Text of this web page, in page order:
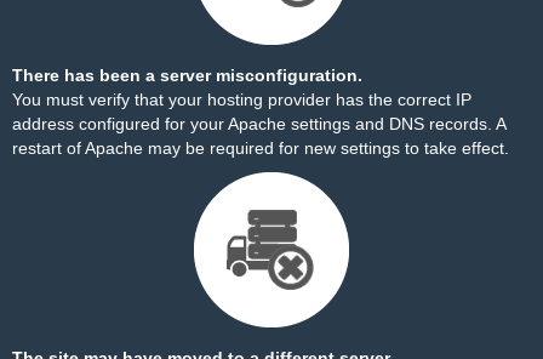
There has been a server misconfiguration.
You must verify that your hosting provider has the correct IP
address configured for your Apache settings and DNS records. A
restart of Apache may be required for new settings to take effect.